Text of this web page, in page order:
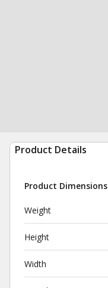
Product Details
Product Dimensions
Weight
Height
Width